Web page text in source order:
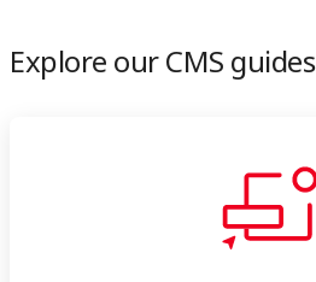
Explore our CMS guides